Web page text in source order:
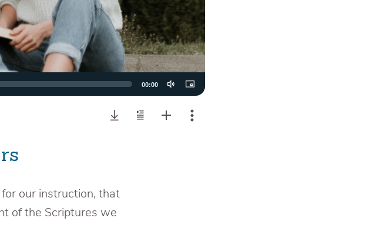
00:00
our instruction, that
of the Scriptures we